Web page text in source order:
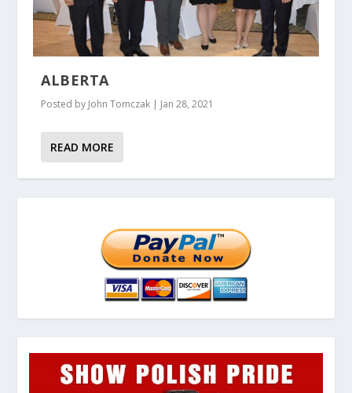
ALBERTA
Posted by John Tomczak | Jan 28, 2021
READ MORE